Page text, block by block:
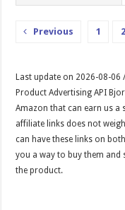
Previous 1 2
Last update on 2026-08-
Product Advertising API
Amazon that can earn us a
affiliate links does not
can have these links on
you a way to buy them and
the product.